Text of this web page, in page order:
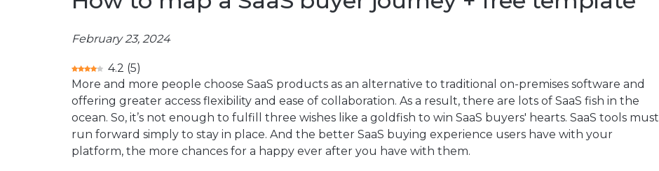
February 23, 2024
4.2 (5)
More and more people choose SaaS products as an alternative to traditional on-premises software and
offering greater access flexibility and ease of collaboration. As a result, there are lots of SaaS fish in the
ocean. So, it’s not enough to fulfill three wishes like a goldfish to win SaaS buyers' hearts. SaaS tools must
run forward simply to stay in place. And the better SaaS buying experience users have with your
platform, the more chances for a happy ever after you have with them.